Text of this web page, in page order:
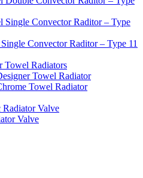
Single Convector Raditor – Type
Convector Raditor – Type 11
Towel Radiators
Towel Radiator
Towel Radiator
Radiator Valve
Valve